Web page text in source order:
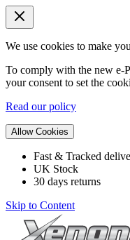
We use cookies to make
To comply with the new e-
your consent to set the
Read our policy
Allow Cookies
Fast & Tracked
UK Stock
30 days returns
Skip to Content